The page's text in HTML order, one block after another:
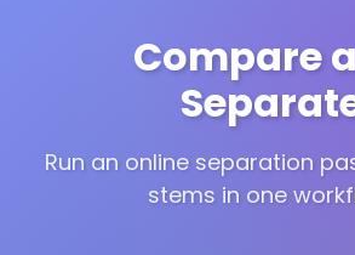
Compare
Run an online separation
stems in one